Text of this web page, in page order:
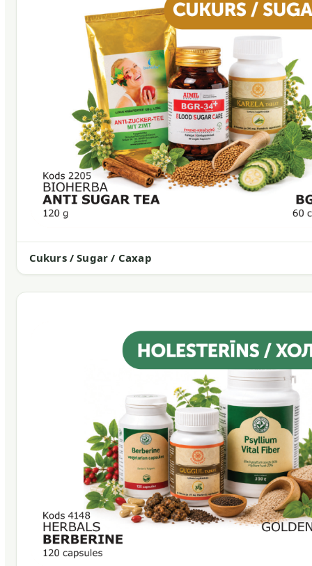
Cukurs / Sugar / Сахар